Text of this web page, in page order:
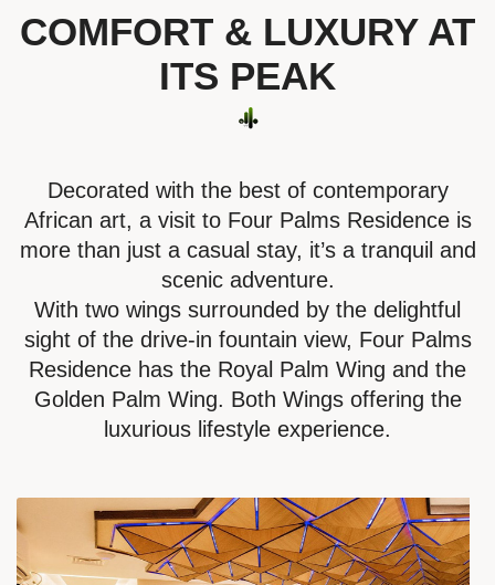
COMFORT & LUXURY AT
ITS PEAK
Decorated with the best of contemporary
African art, a visit to Four Palms Residence is
more than just a casual stay, it’s a tranquil and
scenic adventure.
With two wings surrounded by the delightful
sight of the drive-in fountain view, Four Palms
Residence has the Royal Palm Wing and the
Golden Palm Wing. Both Wings offering the
luxurious lifestyle experience.